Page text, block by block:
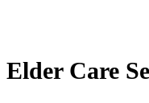
Elder Care